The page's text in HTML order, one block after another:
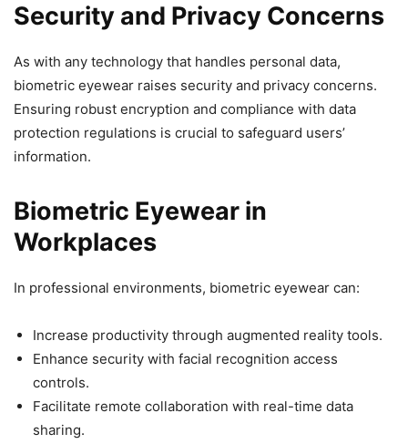
Security and Privacy Concerns
As with any technology that handles personal data,
biometric eyewear raises security and privacy concerns.
Ensuring robust encryption and compliance with data
protection regulations is crucial to safeguard users’
information.
Biometric Eyewear in
Workplaces
In professional environments, biometric eyewear can:
Increase productivity through augmented reality tools.
Enhance security with facial recognition access
controls.
Facilitate remote collaboration with real-time data
sharing.